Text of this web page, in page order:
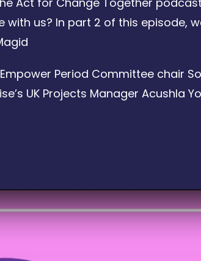
us? In part 2 of this episode,
Period Committee chair
UK Projects Manager Acushla